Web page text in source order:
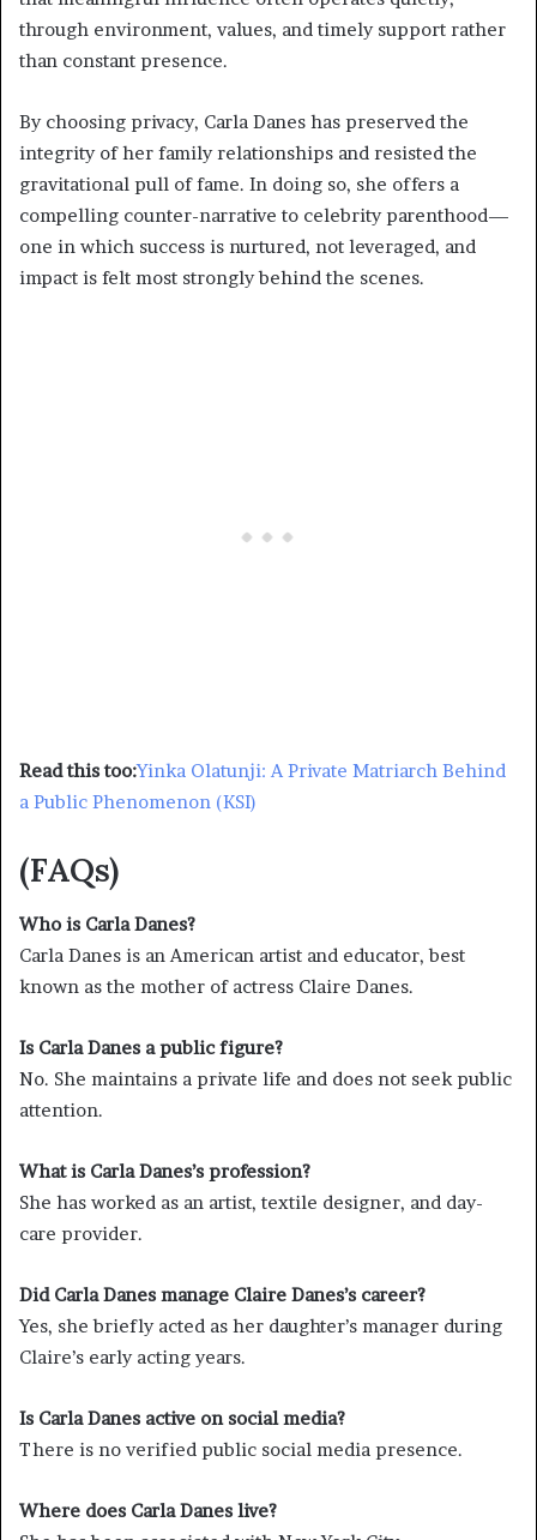
through environment, values, and timely support rather
than constant presence.
By choosing privacy, Carla Danes has preserved the
integrity of her family relationships and resisted the
gravitational pull of fame. In doing so, she offers a
compelling counter-narrative to celebrity parenthood—
one in which success is nurtured, not leveraged, and
impact is felt most strongly behind the scenes.
Read this too:Yinka Olatunji: A Private Matriarch Behind
a Public Phenomenon (KSI)
(FAQs)
Who is Carla Danes?
Carla Danes is an American artist and educator, best
known as the mother of actress Claire Danes.
Is Carla Danes a public figure?
No. She maintains a private life and does not seek public
attention.
What is Carla Danes’s profession?
She has worked as an artist, textile designer, and day-
care provider.
Did Carla Danes manage Claire Danes’s career?
Yes, she briefly acted as her daughter’s manager during
Claire’s early acting years.
Is Carla Danes active on social media?
There is no verified public social media presence.
Where does Carla Danes live?